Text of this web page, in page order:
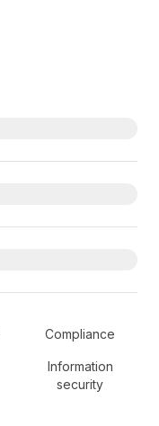
Compliance
Information
security